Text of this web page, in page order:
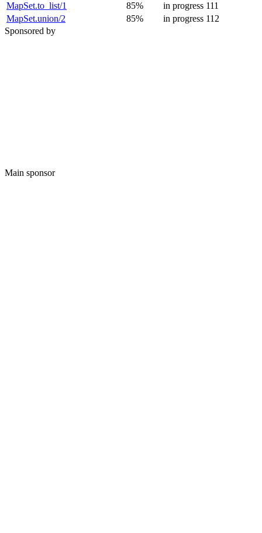
MapSet.to_list/1
85% in progress 111
MapSet.union/2
85% in progress 112
Sponsored by
Main sponsor